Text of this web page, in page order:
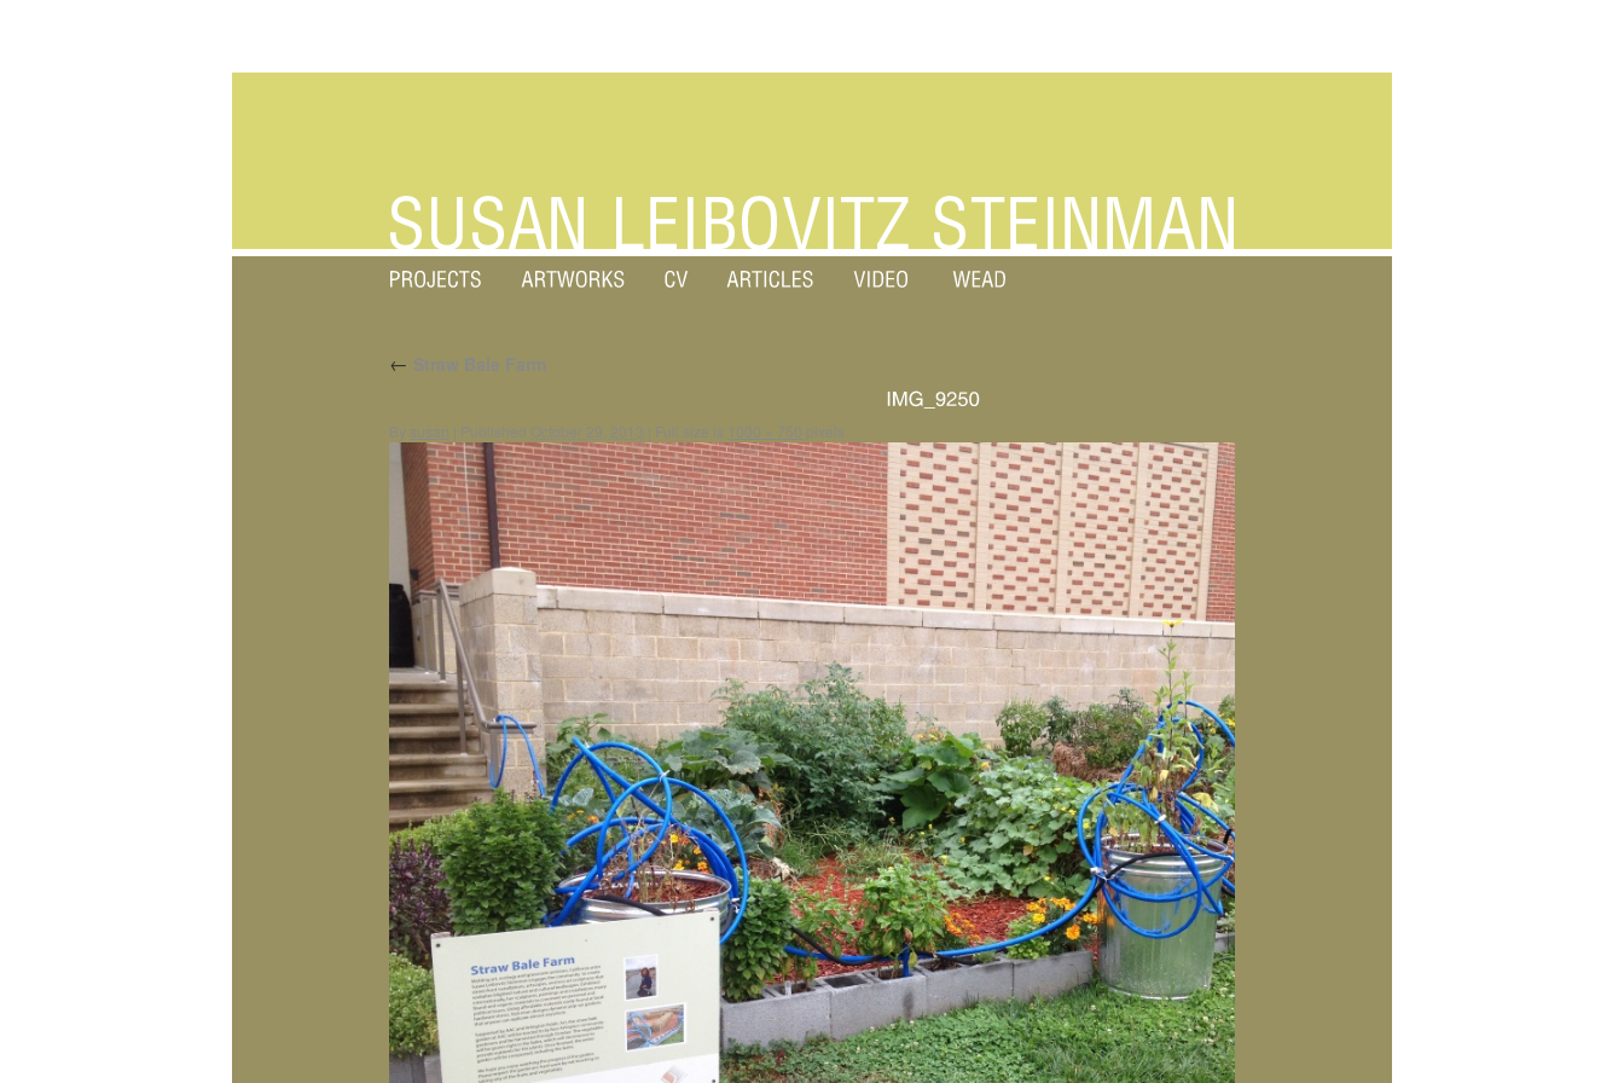
← Straw Bale Farm
By susan | Published October 29, 2013 | Full size is 1000 × 750 pixels